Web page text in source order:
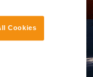
Cookies